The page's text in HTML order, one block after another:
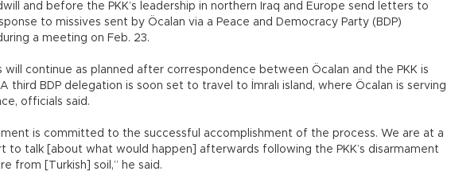
and before the PKK’s leadership in northern Iraq and Europe send letters to
to missives sent by Öcalan via a Peace and Democracy Party (BDP)
a meeting on Feb. 23.
will continue as planned after correspondence between Öcalan and the PKK is
third BDP delegation is soon set to travel to İmralı island, where Öcalan is serving
officials said.
is committed to the successful accomplishment of the process. We are at a
to talk [about what would happen] afterwards following the PKK’s disarmament
from [Turkish] soil,” he said.